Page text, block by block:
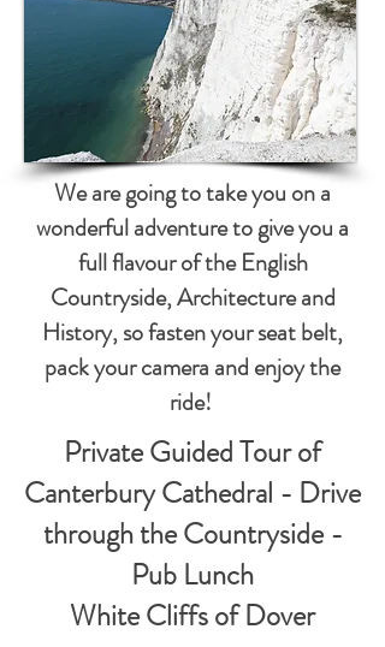
We are going to take you on a
wonderful adventure to give you a
full flavour of the English
Countryside, Architecture and
History, so fasten your seat belt,
pack your camera and enjoy the
ride!
Private Guided Tour of
Canterbury Cathedral - Drive
through the Countryside -
Pub Lunch
White Cliffs of Dover